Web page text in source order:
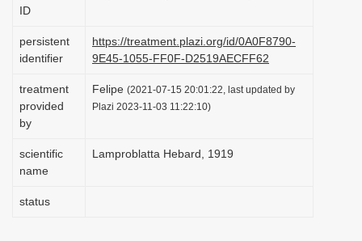
t
i
o
n
ID
persistent
identifier
https://treatment.plazi.org/id/0A0F8790-
9E45-1055-FF0F-D2519AECFF62
treatment
provided
by
Felipe (2021-07-15 20:01:22, last updated by
Plazi 2023-11-03 11:22:10)
scientific
name
Lamproblatta Hebard, 1919
status